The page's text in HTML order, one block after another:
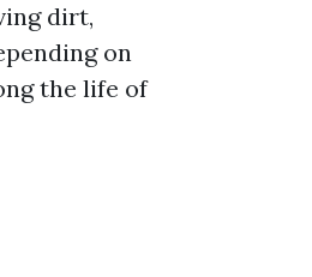
dirt,
on
the life of